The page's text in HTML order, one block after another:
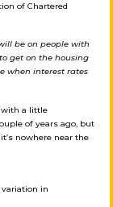
of Chartered
be on people with
get on the housing
when interest rates
with a little
of years ago, but
nowhere near the
in